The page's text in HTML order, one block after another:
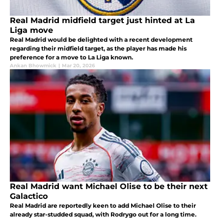
Real Madrid midfield target just hinted at La
Liga move
Real Madrid would be delighted with a recent development
regarding their midfield target, as the player has made his
preference for a move to La Liga known.
Ankan Bhowmick | Mar 20, 2026
Real Madrid want Michael Olise to be their next
Galactico
Real Madrid are reportedly keen to add Michael Olise to their
already star-studded squad, with Rodrygo out for a long time.